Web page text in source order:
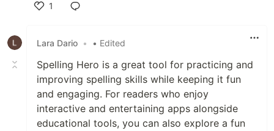
1
Lara Dario • • Edited
Spelling Hero is a great tool for practicing and
improving spelling skills while keeping it fun
and engaging. For readers who enjoy
interactive and entertaining apps alongside
educational tools, you can also explore a fun